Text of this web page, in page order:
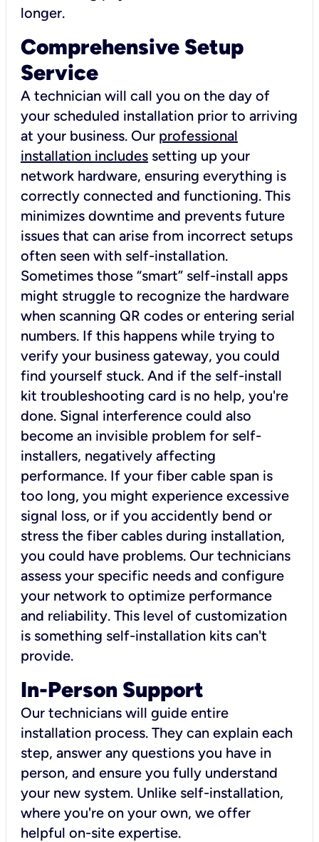
longer.
Comprehensive Setup
Service
A technician will call you on the day of
your scheduled installation prior to arriving
at your business. Our professional
installation includes setting up your
network hardware, ensuring everything is
correctly connected and functioning. This
minimizes downtime and prevents future
issues that can arise from incorrect setups
often seen with self-installation.
Sometimes those “smart” self-install apps
might struggle to recognize the hardware
when scanning QR codes or entering serial
numbers. If this happens while trying to
verify your business gateway, you could
find yourself stuck. And if the self-install
kit troubleshooting card is no help, you're
done. Signal interference could also
become an invisible problem for self-
installers, negatively affecting
performance. If your fiber cable span is
too long, you might experience excessive
signal loss, or if you accidently bend or
stress the fiber cables during installation,
you could have problems. Our technicians
assess your specific needs and configure
your network to optimize performance
and reliability. This level of customization
is something self-installation kits can't
provide.
In-Person Support
Our technicians will guide entire
installation process. They can explain each
step, answer any questions you have in
person, and ensure you fully understand
your new system. Unlike self-installation,
where you're on your own, we offer
helpful on-site expertise.